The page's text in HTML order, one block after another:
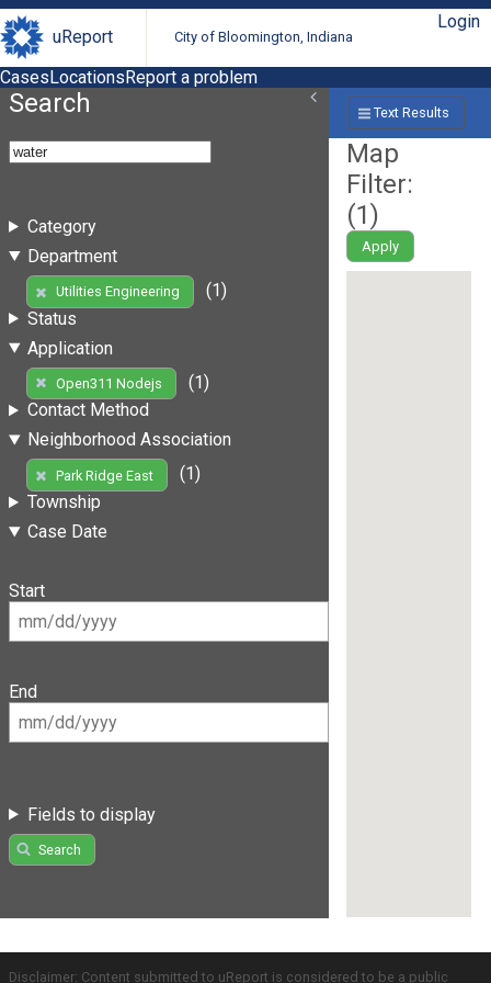
uReport City of Bloomington, Indiana
Login
CasesLocationsReport a problem
Search
Category
Department
Utilities Engineering
(1)
Status
Application
Open311 Nodejs
(1)
Contact Method
Neighborhood Association
Park Ridge East
(1)
Township
Case Date
Start
End
Fields to display
Search
Text Results
Map
Filter:
(1)
Apply
Disclaimer: Content submitted to uReport is considered to be a public